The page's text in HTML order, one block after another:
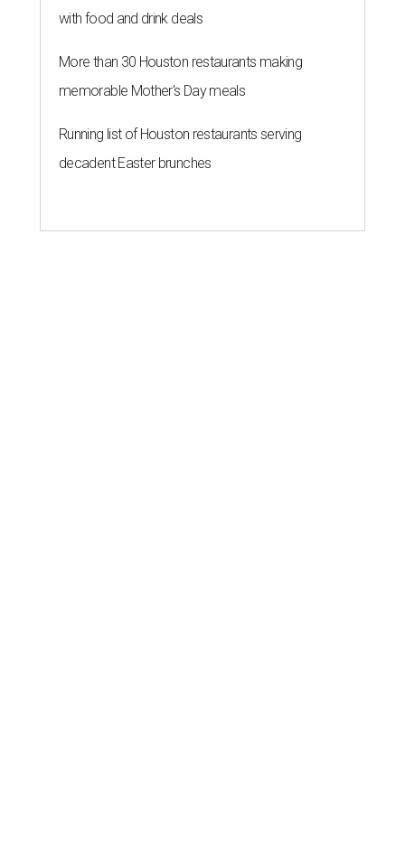
with food and drink deals
More than 30 Houston restaurants making
memorable Mother's Day meals
Running list of Houston restaurants serving
decadent Easter brunches